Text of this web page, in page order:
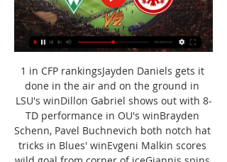
1 in CFP rankingsJayden Daniels gets it
done in the air and on the ground in
LSU's winDillon Gabriel shows out with 8-
TD performance in OU's winBrayden
Schenn, Pavel Buchnevich both notch hat
tricks in Blues' winEvgeni Malkin scores